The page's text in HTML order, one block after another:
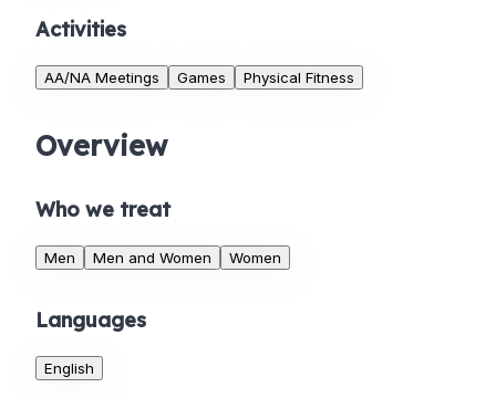
Activities
AA/NA Meetings Games Physical Fitness
Overview
Who we treat
Men Men and Women Women
Languages
English